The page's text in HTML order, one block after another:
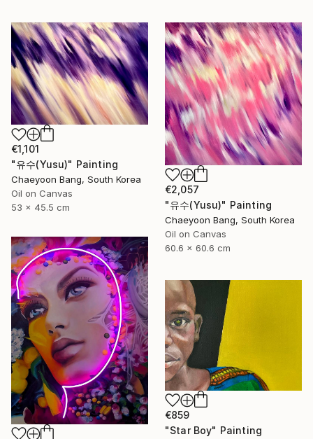
€1,101
"유수(Yusu)" Painting
Chaeyoon Bang, South Korea
Oil on Canvas
53 x 45.5 cm
€2,057
"유수(Yusu)" Painting
Chaeyoon Bang, South Korea
Oil on Canvas
60.6 x 60.6 cm
€859
"Star Boy" Painting